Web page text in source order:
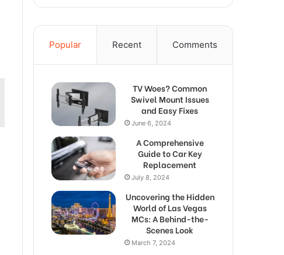
Popular Recent Comments
TV Woes? Common
Swivel Mount Issues
and Easy Fixes
June 6, 2024
A Comprehensive
Guide to Car Key
Replacement
July 8, 2024
Uncovering the Hidden
World of Las Vegas
MCs: A Behind-the-
Scenes Look
March 7, 2024